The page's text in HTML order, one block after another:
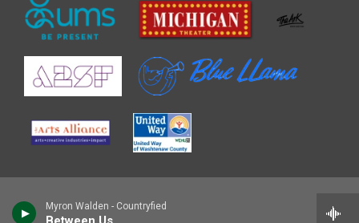
Myron Walden - Countryfied